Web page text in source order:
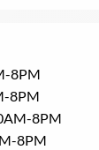
8PM
8PM
8PM
8PM